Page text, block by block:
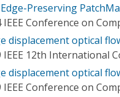
Preserving
IEEE Conference on
displacement optical
IEEE 12th International
displacement optical
IEEE Conference on